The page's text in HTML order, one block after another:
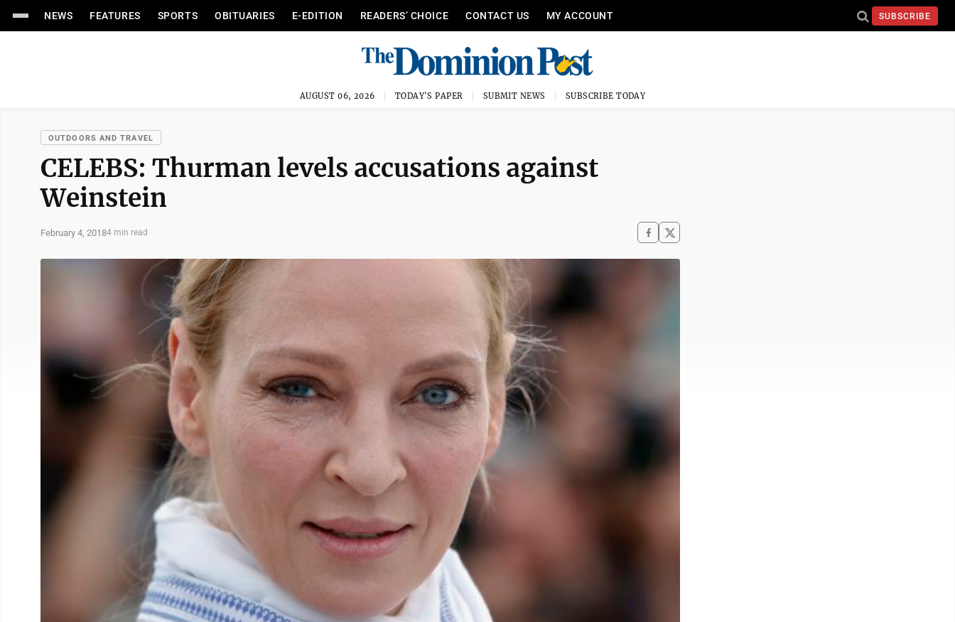
NEWS FEATURES SPORTS OBITUARIES E-EDITION READERS’ CHOICE CONTACT US MY ACCOUNT SUBSCRIBE
AUGUST 06, 2026 TODAY'S PAPER SUBMIT NEWS SUBSCRIBE TODAY
OUTDOORS AND TRAVEL
CELEBS: Thurman levels accusations against
Weinstein
February 4, 20184 min read